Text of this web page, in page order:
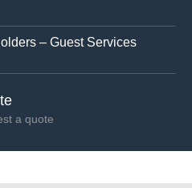
– Guest Services
a quote